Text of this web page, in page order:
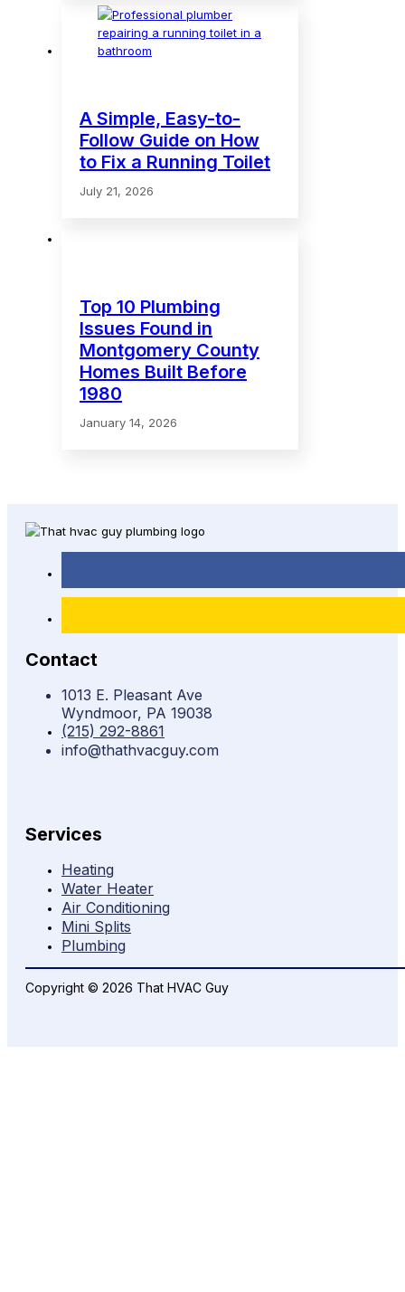
A Simple, Easy-to-
Follow Guide on How
to Fix a Running Toilet
July 21, 2026
Top 10 Plumbing
Issues Found in
Montgomery County
Homes Built Before
1980
January 14, 2026
Contact
1013 E. Pleasant Ave
Wyndmoor, PA 19038
(215) 292-8861
info@thathvacguy.com
Services
Heating
Water Heater
Air Conditioning
Mini Splits
Plumbing
Copyright © 2026 That HVAC Guy